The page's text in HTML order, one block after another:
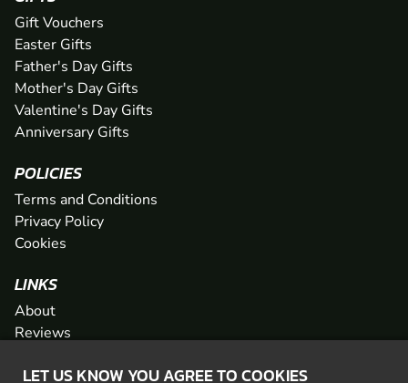
LET US KNOW YOU AGREE TO COOKIES
Gift Vouchers
Easter Gifts
Father's Day Gifts
Mother's Day Gifts
Valentine's Day Gifts
Anniversary Gifts
POLICIES
Terms and Conditions
Privacy Policy
Cookies
LINKS
About
Reviews
Network